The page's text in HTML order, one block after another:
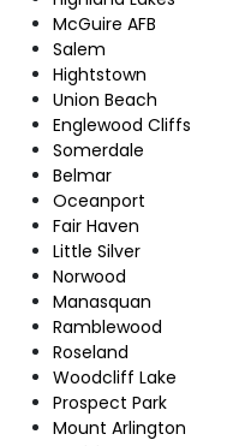
McGuire AFB
Salem
Hightstown
Union Beach
Englewood Cliffs
Somerdale
Belmar
Oceanport
Fair Haven
Little Silver
Norwood
Manasquan
Ramblewood
Roseland
Woodcliff Lake
Prospect Park
Mount Arlington